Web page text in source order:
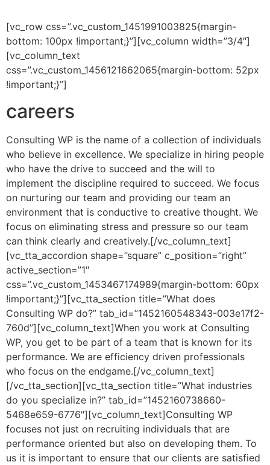
[vc_row css=”.vc_custom_1451991003825{margin-
bottom: 100px !important;}”][vc_column width=”3/4″]
[vc_column_text
css=”.vc_custom_1456121662065{margin-bottom: 52px
!important;}”]
careers
Consulting WP is the name of a collection of individuals
who believe in excellence. We specialize in hiring people
who have the drive to succeed and the will to
implement the discipline required to succeed. We focus
on nurturing our team and providing our team an
environment that is conductive to creative thought. We
focus on eliminating stress and pressure so our team
can think clearly and creatively.[/vc_column_text]
[vc_tta_accordion shape=”square” c_position=”right”
active_section=”1″
css=”.vc_custom_1453467174989{margin-bottom: 60px
!important;}”][vc_tta_section title=”What does
Consulting WP do?” tab_id=”1452160548343-003e17f2-
760d”][vc_column_text]When you work at Consulting
WP, you get to be part of a team that is known for its
performance. We are efficiency driven professionals
who focus on the endgame.[/vc_column_text]
[/vc_tta_section][vc_tta_section title=”What industries
do you specialize in?” tab_id=”1452160738660-
5468e659-6776″][vc_column_text]Consulting WP
focuses not just on recruiting individuals that are
performance oriented but also on developing them. To
us it is important to ensure that our clients are satisfied